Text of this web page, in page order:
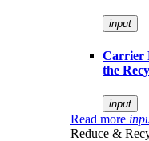
input
Carrier
the
input
Read more
Reduce &